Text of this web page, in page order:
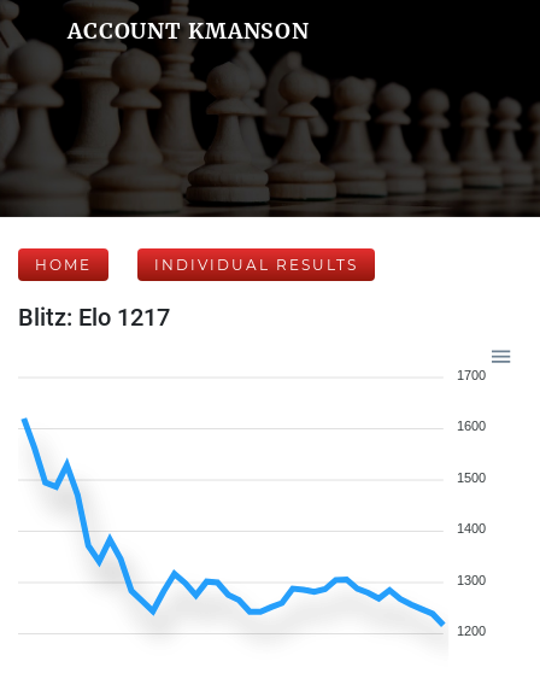
ACCOUNT KMANSON
HOME INDIVIDUAL RESULTS
Blitz: Elo 1217
1700
1600
1500
1400
1300
1200